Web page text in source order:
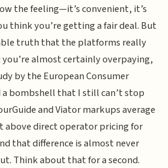
the feeling—it’s convenient, it’s
think you’re getting a fair deal. But
truth that the platforms really
almost certainly overpaying,
by the European Consumer
bombshell that I still can’t stop
and Viator markups average
above direct operator pricing for
that difference is almost never
Think about that for a second.